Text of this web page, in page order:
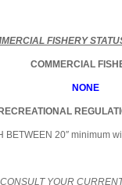
FISHERY
COMMERCIAL
NONE
RECREATIONAL
BETWEEN 20″ minimum
YOUR